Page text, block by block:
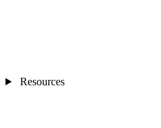
Resources